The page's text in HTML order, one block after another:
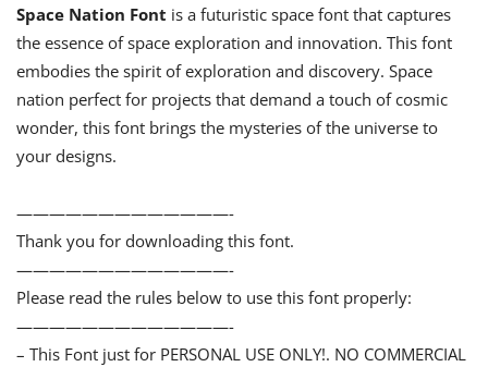
Space Nation Font is a futuristic space font that captures
the essence of space exploration and innovation. This font
embodies the spirit of exploration and discovery. Space
nation perfect for projects that demand a touch of cosmic
wonder, this font brings the mysteries of the universe to
your designs.
—————————————-
Thank you for downloading this font.
—————————————-
Please read the rules below to use this font properly:
—————————————-
– This Font just for PERSONAL USE ONLY!. NO COMMERCIAL